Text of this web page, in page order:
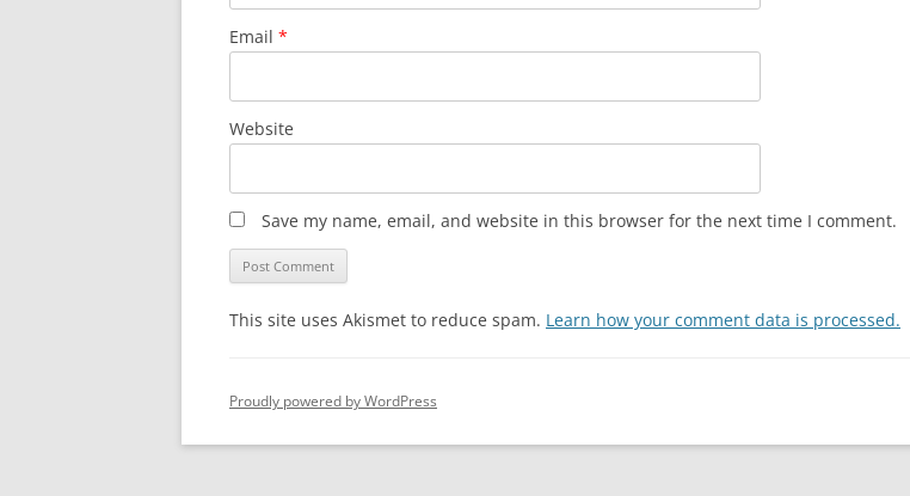
Email *
Website
Save my name, email, and website in this browser for the next time I comment.
This site uses Akismet to reduce spam. Learn how your comment data is processed.
Proudly powered by WordPress